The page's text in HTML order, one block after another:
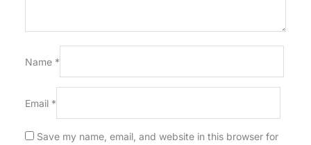
Name *
Email *
Save my name, email, and website in this browser for